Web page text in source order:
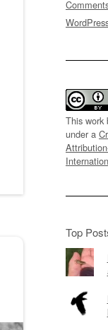
This work
under a
Top